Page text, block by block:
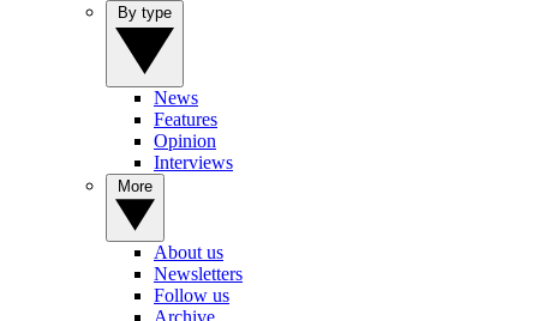
News
Features
Opinion
Interviews
About us
Newsletters
Follow us
Archive